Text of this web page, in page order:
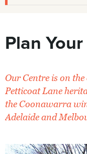
Plan
Our Centre is on
Petticoat Lane
the Coonawarra
Adelaide and